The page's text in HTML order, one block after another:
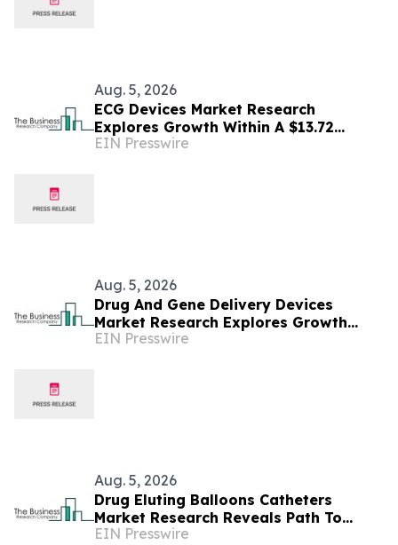
Aug. 5, 2026
ECG Devices Market Research
Explores Growth Within A $13.72
Billion Opportunity
EIN Presswire
Aug. 5, 2026
Drug And Gene Delivery Devices
Market Research Explores Growth
Within A $1.01 Billion Opportunity
EIN Presswire
Aug. 5, 2026
Drug Eluting Balloons Catheters
Market Research Reveals Path To
$2.91 Billion By 2030
EIN Presswire